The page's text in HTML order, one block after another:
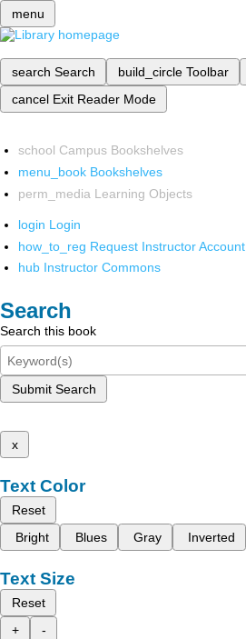
menu
search Search build_circle Toolbar
cancel Exit Reader Mode
school Campus Bookshelves
menu_book Bookshelves
perm_media Learning Objects
login Login
how_to_reg Request Instructor Account
hub Instructor Commons
Search
Search this book
Submit Search
x
Text Color
Reset
Bright
Blues Gray Inverted
Text Size
Reset
+
-